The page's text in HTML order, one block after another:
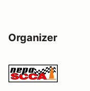
Organizer